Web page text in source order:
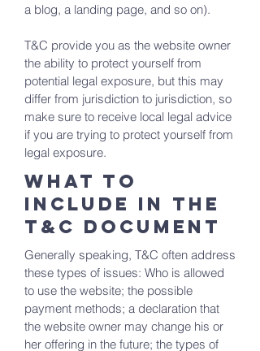
a blog, a landing page, and so on).
T&C provide you as the website owner
the ability to protect yourself from
potential legal exposure, but this may
differ from jurisdiction to jurisdiction, so
make sure to receive local legal advice
if you are trying to protect yourself from
legal exposure.
What to
include in the
T&C documenT
Generally speaking, T&C often address
these types of issues: Who is allowed
to use the website; the possible
payment methods; a declaration that
the website owner may change his or
her offering in the future; the types of